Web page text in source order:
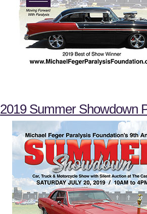
2019 Summer Showdown